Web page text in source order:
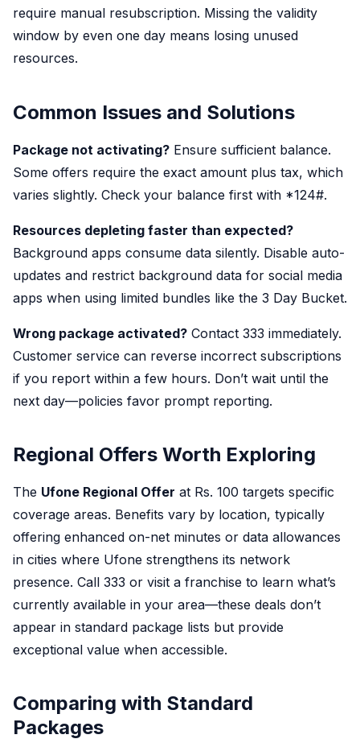
require manual resubscription. Missing the validity
window by even one day means losing unused
resources.
Common Issues and Solutions
Package not activating? Ensure sufficient balance.
Some offers require the exact amount plus tax, which
varies slightly. Check your balance first with *124#.
Resources depleting faster than expected?
Background apps consume data silently. Disable auto-
updates and restrict background data for social media
apps when using limited bundles like the 3 Day Bucket.
Wrong package activated? Contact 333 immediately.
Customer service can reverse incorrect subscriptions
if you report within a few hours. Don’t wait until the
next day—policies favor prompt reporting.
Regional Offers Worth Exploring
The Ufone Regional Offer at Rs. 100 targets specific
coverage areas. Benefits vary by location, typically
offering enhanced on-net minutes or data allowances
in cities where Ufone strengthens its network
presence. Call 333 or visit a franchise to learn what’s
currently available in your area—these deals don’t
appear in standard package lists but provide
exceptional value when accessible.
Comparing with Standard
Packages